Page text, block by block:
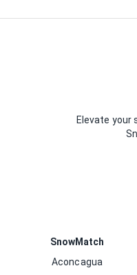
Elevate your
SnowMatch
Aconcagua